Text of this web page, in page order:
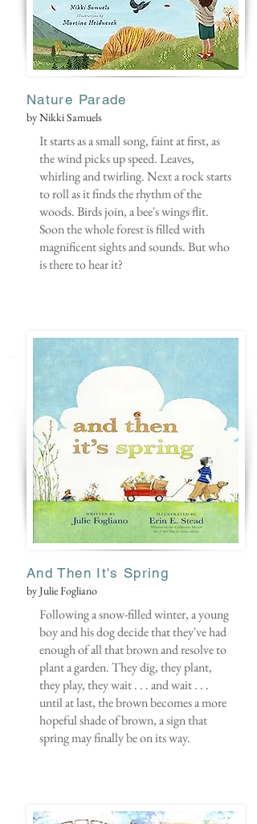
Nature Parade
by Nikki Samuels
It starts as a small song, faint at first, as
the wind picks up speed. Leaves,
whirling and twirling. Next a rock starts
to roll as it finds the rhythm of the
woods. Birds join, a bee's wings flit.
Soon the whole forest is filled with
magnificent sights and sounds. But who
is there to hear it?
And Then It's Spring
by Julie Fogliano
Following a snow-filled winter, a young
boy and his dog decide that they've had
enough of all that brown and resolve to
plant a garden. They dig, they plant,
they play, they wait . . . and wait . . .
until at last, the brown becomes a more
hopeful shade of brown, a sign that
spring may finally be on its way.